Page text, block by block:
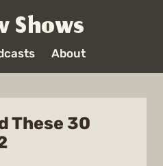
Shows
About
These 30